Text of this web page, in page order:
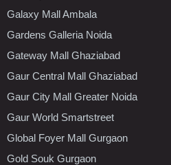
Galaxy Mall Ambala
Gardens Galleria Noida
Gateway Mall Ghaziabad
Gaur Central Mall Ghaziabad
Gaur City Mall Greater Noida
Gaur World Smartstreet
Global Foyer Mall Gurgaon
Gold Souk Gurgaon